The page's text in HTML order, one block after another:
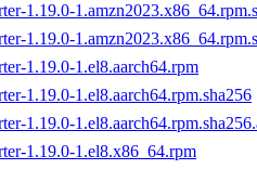
1.19.0-
1.19.0-
1.19.0-1.el8.aarch64.rpm
1.19.0-1.el8.aarch64.rpm.sha256
1.19.0-
1.19.0-1.el8.x86_64.rpm